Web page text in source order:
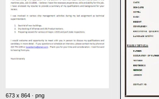
673 x 864 · png